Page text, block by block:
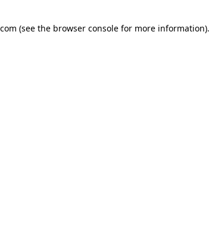
(see the browser console for more information).